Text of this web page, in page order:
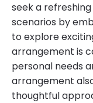
seek a
scenarios by
to explore
arrangement is
personal needs
arrangement
thoughtful